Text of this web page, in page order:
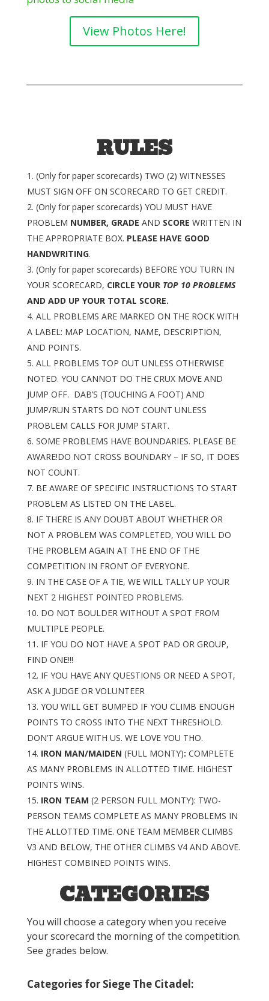
View Photos Here!
RULES
(Only for paper scorecards) TWO (2) WITNESSES
MUST SIGN OFF ON SCORECARD TO GET CREDIT.
(Only for paper scorecards) YOU MUST HAVE
PROBLEM NUMBER, GRADE AND SCORE WRITTEN IN
THE APPROPRIATE BOX. PLEASE HAVE GOOD
HANDWRITING.
(Only for paper scorecards) BEFORE YOU TURN IN
YOUR SCORECARD, CIRCLE YOUR TOP 10 PROBLEMS
AND ADD UP YOUR TOTAL SCORE.
ALL PROBLEMS ARE MARKED ON THE ROCK WITH
A LABEL: MAP LOCATION, NAME, DESCRIPTION,
AND POINTS.
ALL PROBLEMS TOP OUT UNLESS OTHERWISE
NOTED. YOU CANNOT DO THE CRUX MOVE AND
JUMP OFF. DAB’S (TOUCHING A FOOT) AND
JUMP/RUN STARTS DO NOT COUNT UNLESS
PROBLEM CALLS FOR JUMP START.
SOME PROBLEMS HAVE BOUNDARIES. PLEASE BE
AWARE!DO NOT CROSS BOUNDARY – IF SO, IT DOES
NOT COUNT.
BE AWARE OF SPECIFIC INSTRUCTIONS TO START
PROBLEM AS LISTED ON THE LABEL.
IF THERE IS ANY DOUBT ABOUT WHETHER OR
NOT A PROBLEM WAS COMPLETED, YOU WILL DO
THE PROBLEM AGAIN AT THE END OF THE
COMPETITION IN FRONT OF EVERYONE.
IN THE CASE OF A TIE, WE WILL TALLY UP YOUR
NEXT 2 HIGHEST POINTED PROBLEMS.
DO NOT BOULDER WITHOUT A SPOT FROM
MULTIPLE PEOPLE.
IF YOU DO NOT HAVE A SPOT PAD OR GROUP,
FIND ONE!!!
IF YOU HAVE ANY QUESTIONS OR NEED A SPOT,
ASK A JUDGE OR VOLUNTEER
YOU WILL GET BUMPED IF YOU CLIMB ENOUGH
POINTS TO CROSS INTO THE NEXT THRESHOLD.
DON’T ARGUE WITH US. WE LOVE YOU THO.
IRON MAN/MAIDEN (FULL MONTY): COMPLETE
AS MANY PROBLEMS IN ALLOTTED TIME. HIGHEST
POINTS WINS.
IRON TEAM (2 PERSON FULL MONTY): TWO-
PERSON TEAMS COMPLETE AS MANY PROBLEMS IN
THE ALLOTTED TIME. ONE TEAM MEMBER CLIMBS
V3 AND BELOW, THE OTHER CLIMBS V4 AND ABOVE.
HIGHEST COMBINED POINTS WINS.
CATEGORIES
You will choose a category when you receive
your scorecard the morning of the competition.
See grades below.
Categories for Siege The Citadel: